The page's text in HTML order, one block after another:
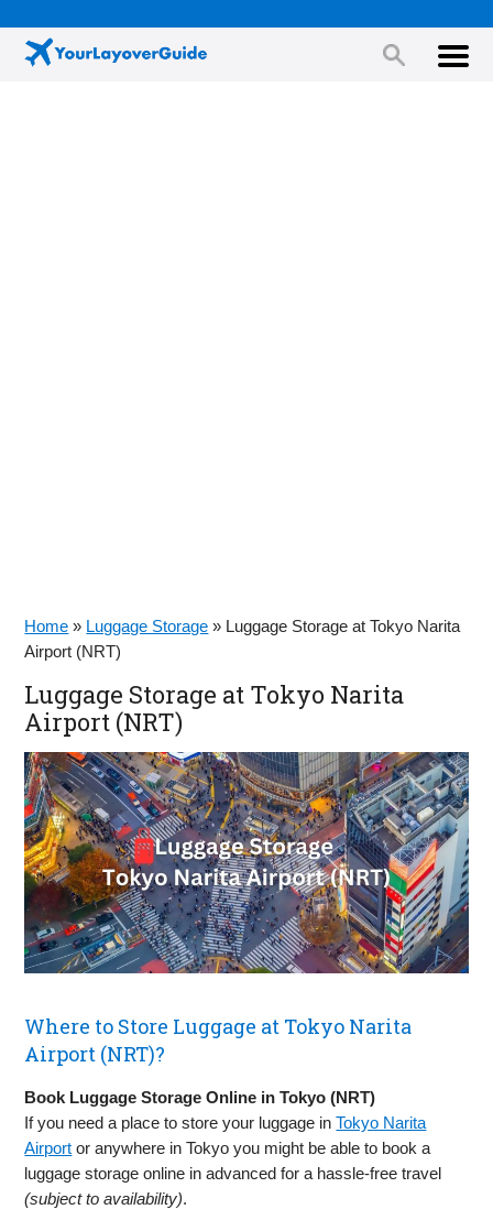
Home » Luggage Storage » Luggage Storage at Tokyo Narita
Airport (NRT)
Luggage Storage at Tokyo Narita
Airport (NRT)
Where to Store Luggage at Tokyo Narita
Airport (NRT)?
Book Luggage Storage Online in Tokyo (NRT)
If you need a place to store your luggage inTokyo Narita
Airport or anywhere in Tokyo you might be able to book a
luggage storage online in advanced for a hassle-free travel
(subject to availability).